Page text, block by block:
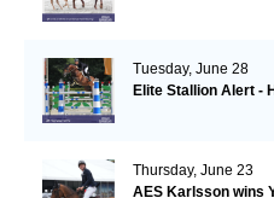
Tuesday, June 28
Elite Stallion Alert -
Thursday, June 23
AES Karlsson wins